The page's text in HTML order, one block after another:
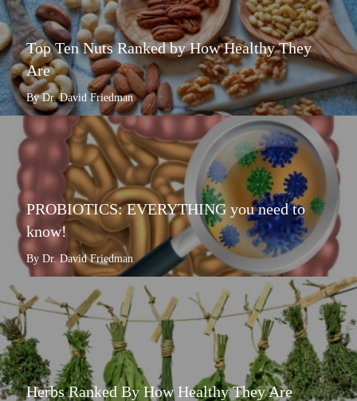
Top Ten Nuts Ranked by How Healthy They
Are
By Dr. David Friedman
PROBIOTICS: EVERYTHING you need to
know!
By Dr. David Friedman
Herbs Ranked By How Healthy They Are